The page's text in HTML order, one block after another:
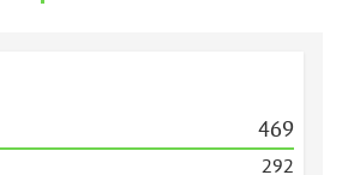
469
292